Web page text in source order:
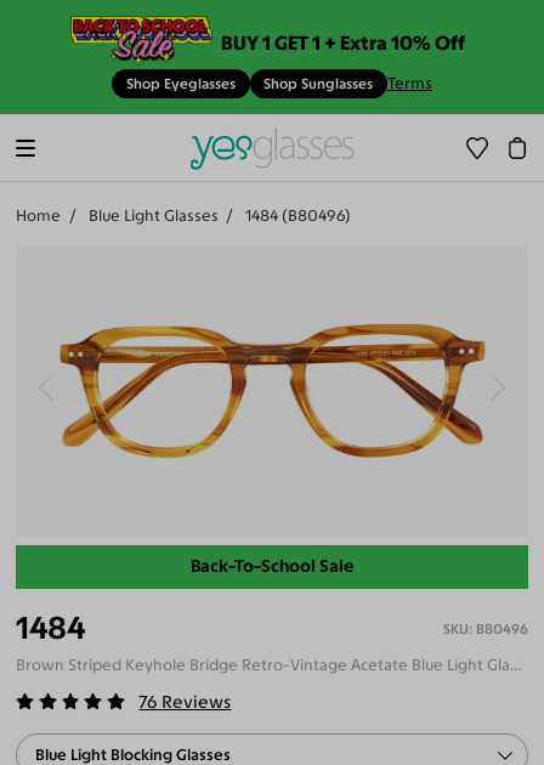
BUY 1 GET 1 + Extra 10% Off
Shop Eyeglasses Shop Sunglasses Terms
Home Blue Light Glasses 1484 (B80496)
Back-To-School Sale
1484 B80496
Brown Striped Keyhole Bridge Retro-Vintage Acetate Blue Light Glasses
76 Reviews
Blue Light Blocking Glasses